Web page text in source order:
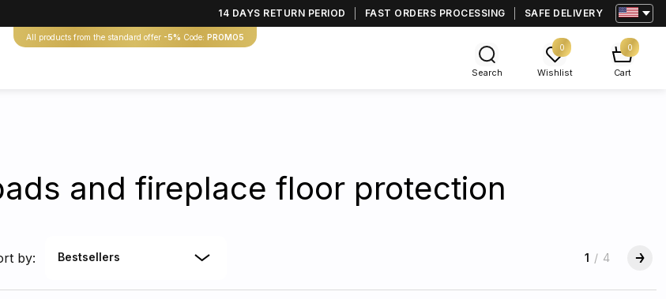
14 DAYS RETURN PERIOD FAST ORDERS PROCESSING SAFE DELIVERY
All products from the standard offer -5% Code: PROMO5
Search
0
Wishlist
0
Cart
and fireplace floor protection
by: Bestsellers 1 / 4